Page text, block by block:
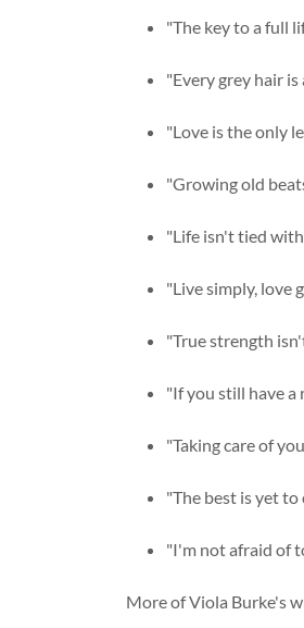
"The key to a full
"Every grey hair
"Love is the only
"Growing old
"Life isn't tied
"Live simply, love
"True strength
"If you still have a
"Taking care of
"The best is yet to
"I'm not afraid of
More of Viola Burke's